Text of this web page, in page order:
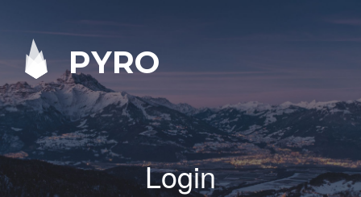
PYRO
Login